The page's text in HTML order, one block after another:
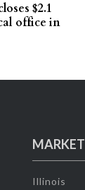
$2.1
office in
MARKET
Illinois